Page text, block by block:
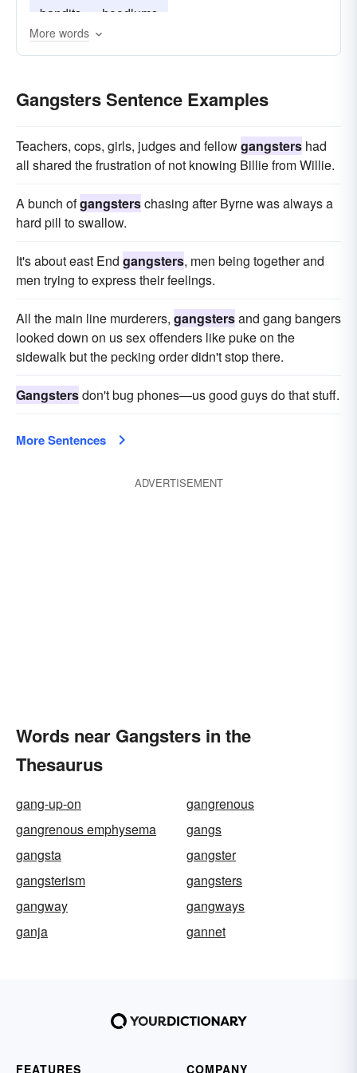
bandits hoodlums
More words
Gangsters Sentence Examples
Teachers, cops, girls, judges and fellowgangsters had
all shared the frustration of not knowing Billie from Willie.
A bunch ofgangsterschasing after Byrne was always a
hard pill to swallow.
It's about east End gangsters, men being together and
men trying to express their feelings.
All the main line murderers, gangstersand gang bangers
looked down on us sex offenders like puke on the
sidewalk but the pecking order didn't stop there.
Gangstersdon't bug phones—us good guys do that stuff.
More Sentences
ADVERTISEMENT
Words near Gangsters in the
Thesaurus
gang-up-on
gangrenous
gangrenous emphysema
gangs
gangsta
gangster
gangsterism
gangsters
gangway
gangways
ganja
gannet
FEATURES COMPANY